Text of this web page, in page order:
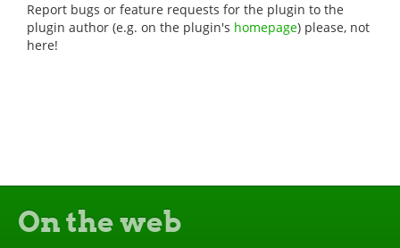
Report bugs or feature requests for the plugin to the
plugin author (e.g. on the plugin's homepage) please, not
here!
On the web